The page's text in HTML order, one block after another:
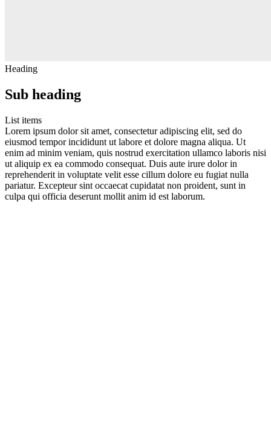
Heading
Sub heading
List items
Lorem ipsum dolor sit amet, consectetur adipiscing elit, sed do
eiusmod tempor incididunt ut labore et dolore magna aliqua. Ut
enim ad minim veniam, quis nostrud exercitation ullamco laboris nisi
ut aliquip ex ea commodo consequat. Duis aute irure dolor in
reprehenderit in voluptate velit esse cillum dolore eu fugiat nulla
pariatur. Excepteur sint occaecat cupidatat non proident, sunt in
culpa qui officia deserunt mollit anim id est laborum.